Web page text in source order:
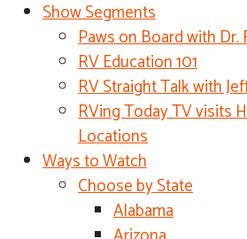
Show Segments
Paws on Board with Dr.
RV Education 101
RV Straight Talk with
RVing Today TV visits
Locations
Ways to Watch
Choose by State
Alabama